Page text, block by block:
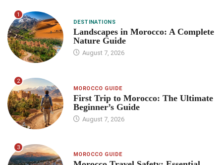
1
DESTINATIONS
Landscapes in Morocco: A Complete
Nature Guide
August 7, 2026
2
MOROCCO GUIDE
First Trip to Morocco: The Ultimate
Beginner’s Guide
August 7, 2026
3
MOROCCO GUIDE